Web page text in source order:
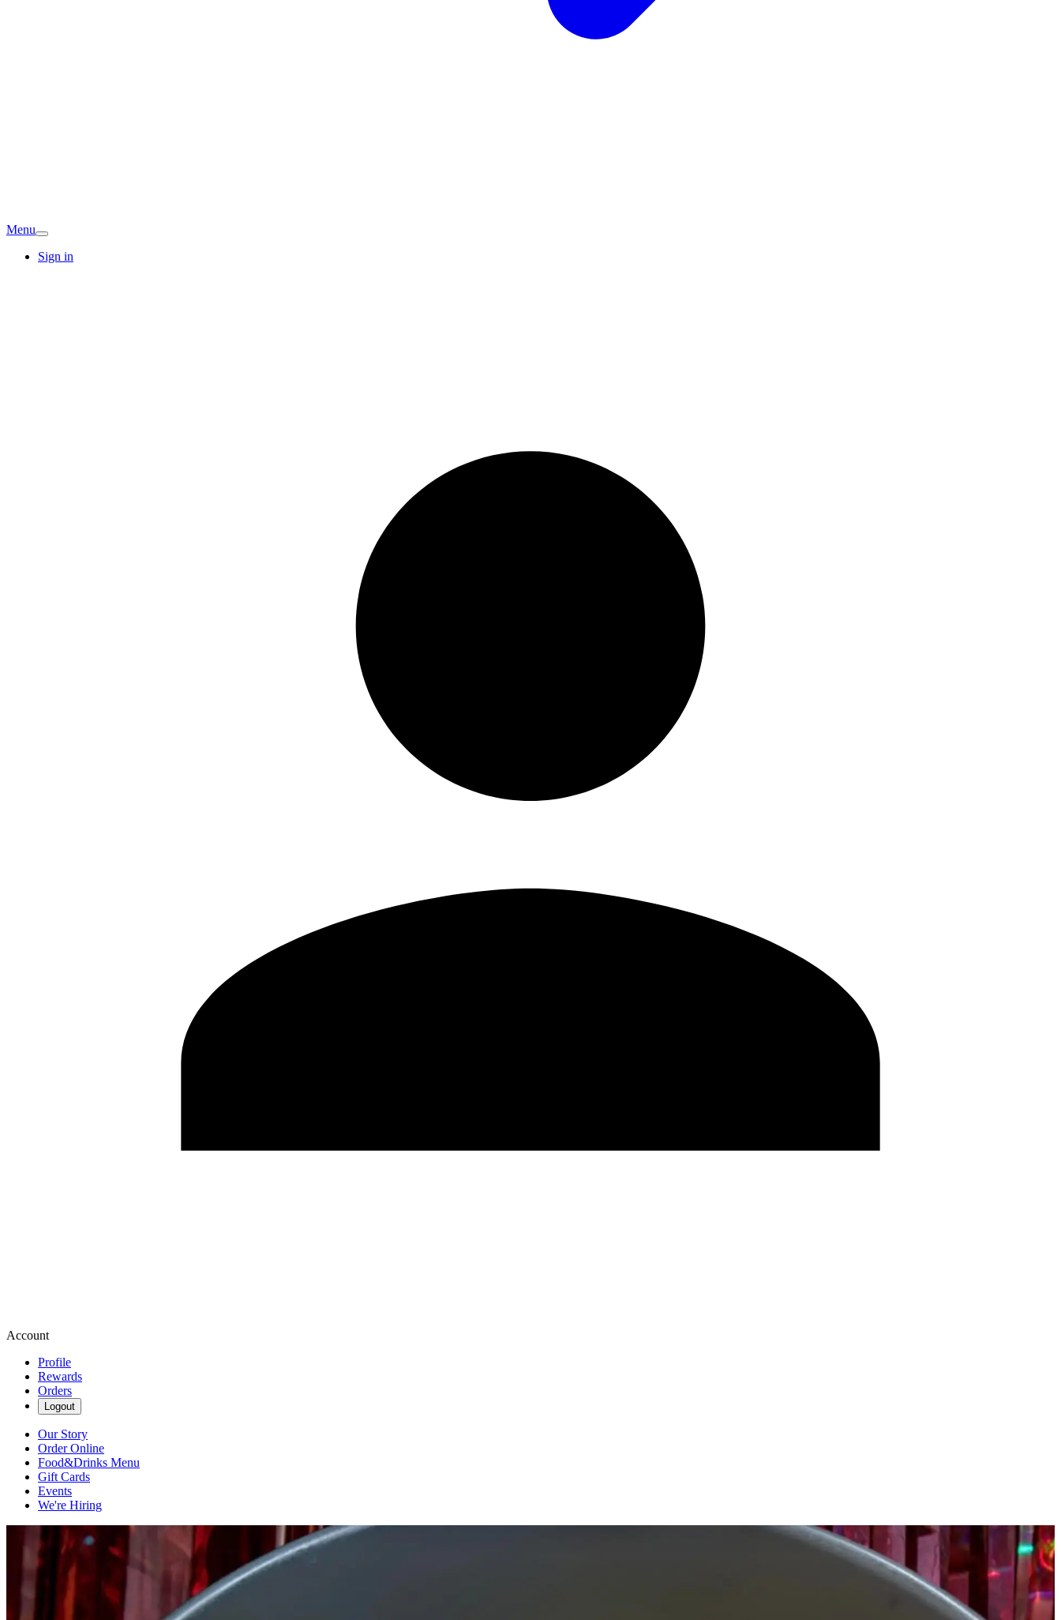
Menu
Sign in
Account
Profile
Rewards
Orders
Logout
Our Story
Order Online
Food&Drinks Menu
Gift Cards
Events
We're Hiring